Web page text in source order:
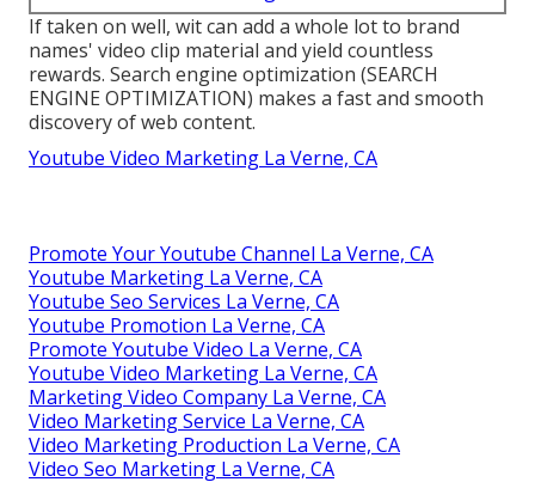
If taken on well, wit can add a whole lot to brand
names' video clip material and yield countless
rewards. Search engine optimization (SEARCH
ENGINE OPTIMIZATION) makes a fast and smooth
discovery of web content.
Youtube Video Marketing La Verne, CA
Promote Your Youtube Channel La Verne, CA
Youtube Marketing La Verne, CA
Youtube Seo Services La Verne, CA
Youtube Promotion La Verne, CA
Promote Youtube Video La Verne, CA
Youtube Video Marketing La Verne, CA
Marketing Video Company La Verne, CA
Video Marketing Service La Verne, CA
Video Marketing Production La Verne, CA
Video Seo Marketing La Verne, CA